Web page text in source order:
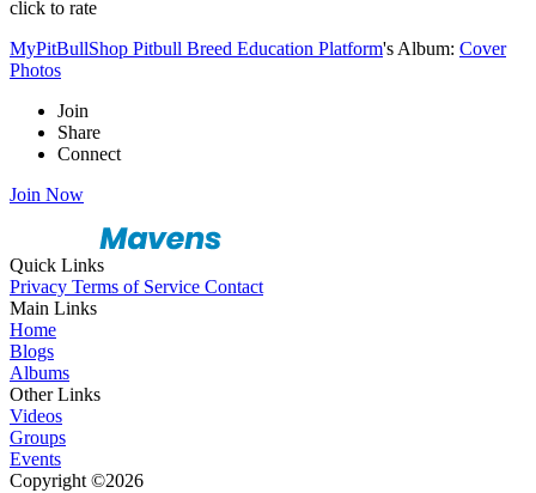
click to rate
MyPitBullShop Pitbull Breed Education Platform's Album: Cover
Photos
Join
Share
Connect
Join Now
Quick Links
Privacy Terms of Service Contact
Main Links
Home
Blogs
Albums
Other Links
Videos
Groups
Events
Copyright ©2026